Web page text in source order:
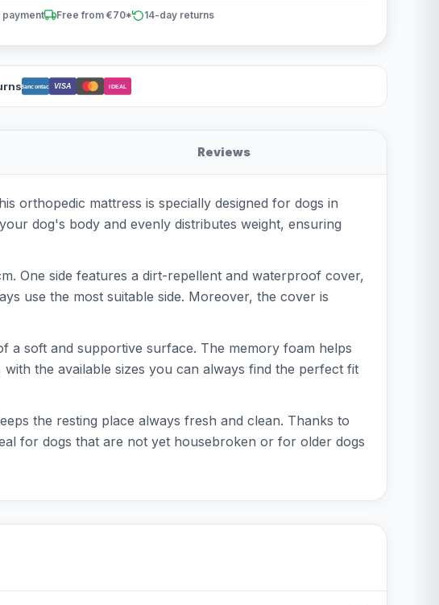
payment Free from €70* 14-day returns
Bancontact VISA iDEAL
Reviews
orthopedic mattress is specially designed for dogs in
dog's body and evenly distributes weight, ensuring
One side features a dirt-repellent and waterproof cover,
use the most suitable side. Moreover, the cover is
a soft and supportive surface. The memory foam helps
the available sizes you can always find the perfect fit
the resting place always fresh and clean. Thanks to
for dogs that are not yet housebroken or for older dogs